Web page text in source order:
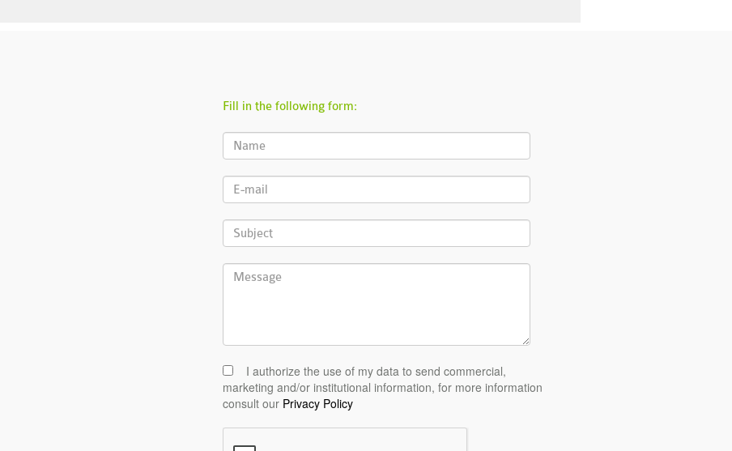
Fill in the following form:
I authorize the use of my data to send commercial,
marketing and/or institutional information, for more information
consult our Privacy Policy